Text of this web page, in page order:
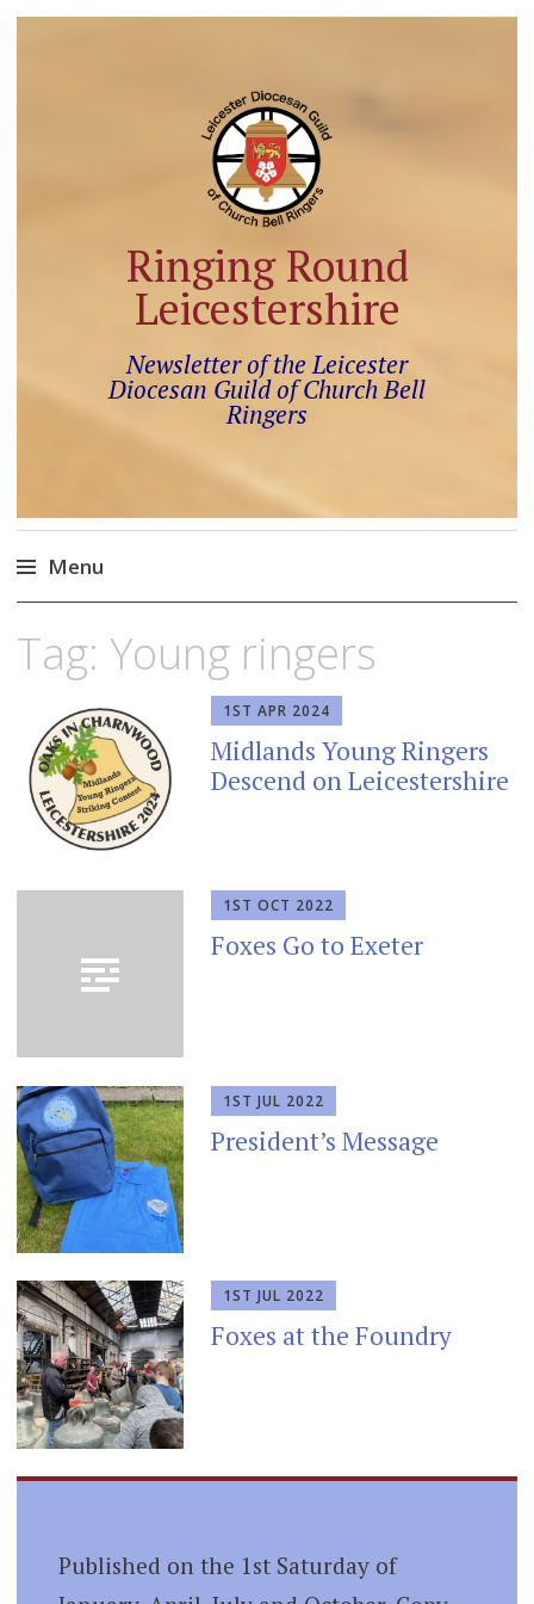
Ringing Round
Leicestershire
Newsletter of the Leicester
Diocesan Guild of Church Bell
Ringers
Menu
content
Tag: Young ringers
1ST APR 2024
Midlands Young Ringers
Descend on Leicestershire
1ST OCT 2022
Foxes Go to Exeter
1ST JUL 2022
President’s Message
1ST JUL 2022
Foxes at the Foundry
Published on the 1st Saturday of